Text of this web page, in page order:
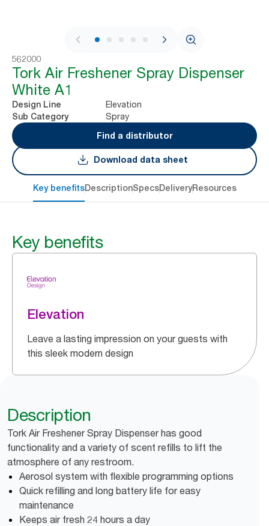
1 / 6
562000
Tork Air Freshener Spray Dispenser
White A1
Design Line Elevation
Sub Category
Spray
Find a distributor
Download data sheet
Key benefitsDescriptionSpecsDeliveryResources
Key benefits
Elevation
Leave a lasting impression on your guests with
this sleek modern design
Description
Tork Air Freshener Spray Dispenser has good
functionality and a variety of scent refills to lift the
atmosphere of any restroom.
Aerosol system with flexible programming options
Quick refilling and long battery life for easy
maintenance
Keeps air fresh 24 hours a day